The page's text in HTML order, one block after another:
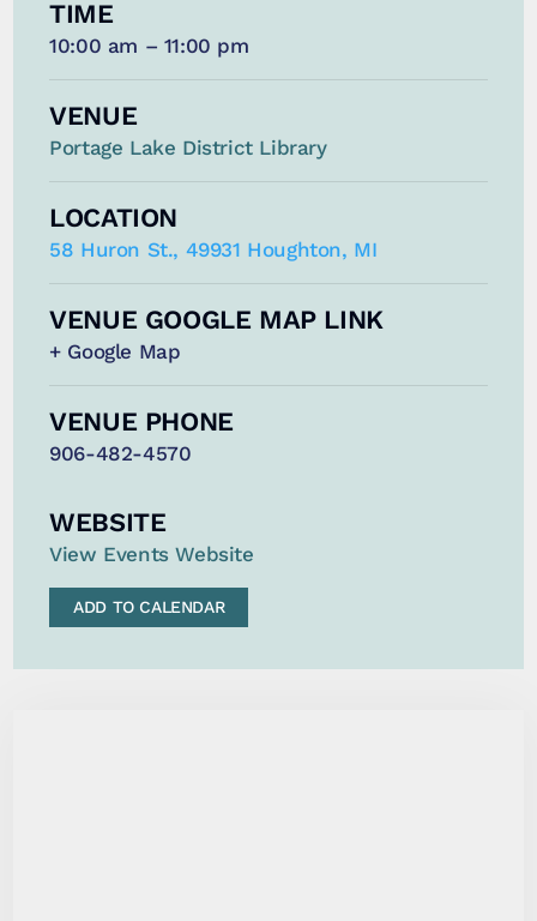
TIME
10:00 am – 11:00 pm
VENUE
Portage Lake District Library
LOCATION
58 Huron St., 49931 Houghton, MI
VENUE GOOGLE MAP LINK
+ Google Map
VENUE PHONE
906-482-4570
WEBSITE
View Events Website
ADD TO CALENDAR